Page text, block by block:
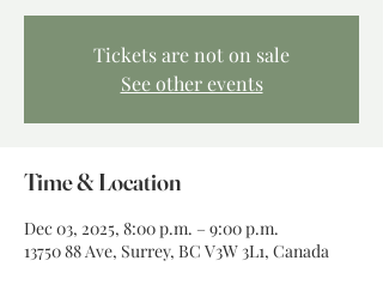
Tickets are not on sale
See other events
Time & Location
Dec 03, 2025, 8:00 p.m. – 9:00 p.m.
13750 88 Ave, Surrey, BC V3W 3L1, Canada